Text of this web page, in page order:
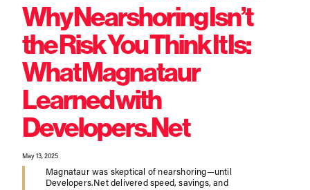
Why Nearshoring Isn’t
the Risk You Think It Is:
What Magnataur
Learned with
Developers.Net
May 13, 2025
Magnataur was skeptical of nearshoring—until
Developers.Net delivered speed, savings, and